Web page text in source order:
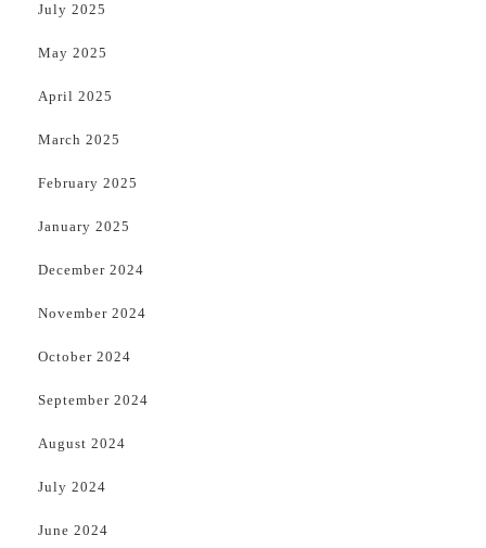
July 2025
May 2025
April 2025
March 2025
February 2025
January 2025
December 2024
November 2024
October 2024
September 2024
August 2024
July 2024
June 2024